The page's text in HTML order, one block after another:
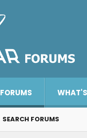
FORUMS
SEARCH FORUMS